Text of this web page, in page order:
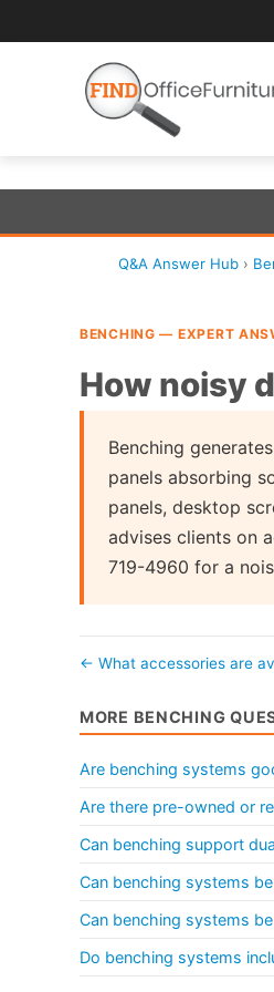
Q&A Answer Hub ›
BENCHING — EXPERT
How noisy
Benching
panels absorbing
panels, desktop
advises clients on
719-4960 for a
← What accessories are
MORE BENCHING
Are benching systems
Are there pre-owned or
Can benching support
Can benching systems
Can benching systems
Do benching systems